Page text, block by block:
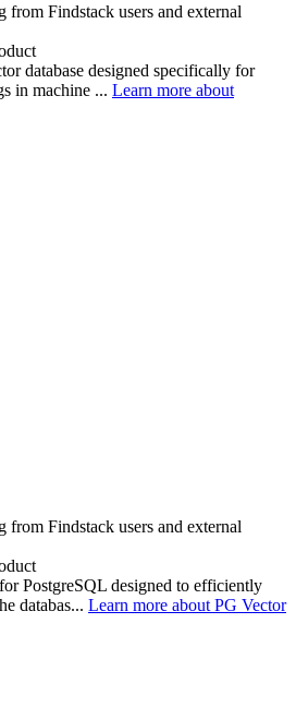
from Findstack users and external
database designed specifically for
in machine ... Learn more about
from Findstack users and external
PostgreSQL designed to efficiently
databas... Learn more about PG Vector